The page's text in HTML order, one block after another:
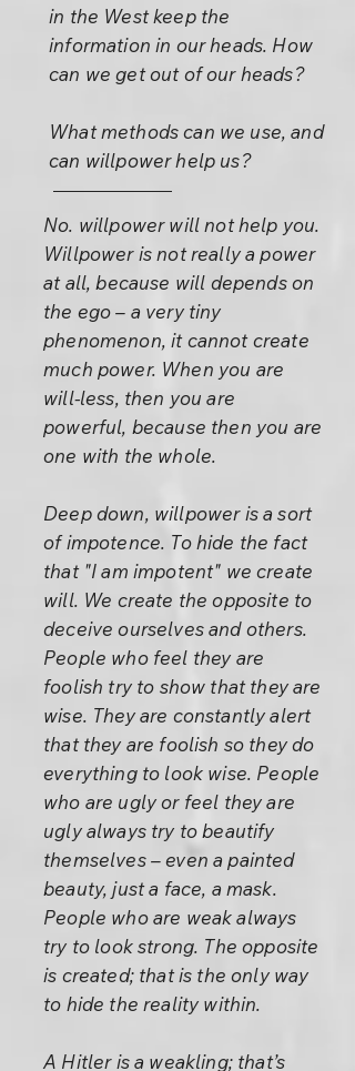
in the West keep the
information in our heads. How
can we get out of our heads?
What methods can we use, and
can willpower help us?
No. willpower will not help you.
Willpower is not really a power
at all, because will depends on
the ego – a very tiny
phenomenon, it cannot create
much power. When you are
will-less, then you are
powerful, because then you are
one with the whole.
Deep down, willpower is a sort
of impotence. To hide the fact
that "I am impotent" we create
will. We create the opposite to
deceive ourselves and others.
People who feel they are
foolish try to show that they are
wise. They are constantly alert
that they are foolish so they do
everything to look wise. People
who are ugly or feel they are
ugly always try to beautify
themselves – even a painted
beauty, just a face, a mask.
People who are weak always
try to look strong. The opposite
is created; that is the only way
to hide the reality within.
A Hitler is a weakling; that’s